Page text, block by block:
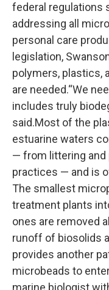
federal regulations
addressing all
personal care
legislation,
polymers, plastics,
are needed.“We
includes truly
said.Most of the
estuarine waters
— from littering and
practices — and is
The smallest
treatment plants
ones are removed
runoff of biosolids
provides another
microbeads to
marine biologist